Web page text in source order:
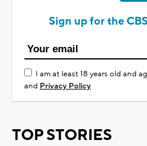
Sign up for the
I am at least 18 years old and
and Privacy Policy
TOP STORIES